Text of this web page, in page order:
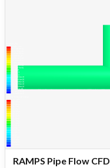
RAMPS Pipe Flow CFD